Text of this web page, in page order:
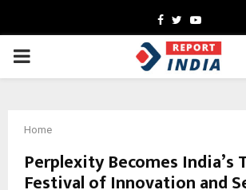
Facebook
TwitterYoutube
PRIMARY
Home
Perplexity Becomes India’s
Festival of Innovation and